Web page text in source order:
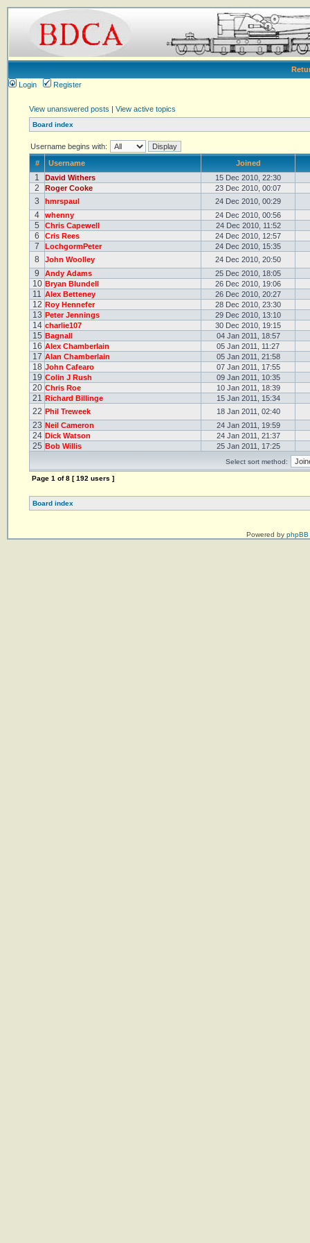
Login
Register
View unanswered posts | View active topics
Board index
Username begins with:
#
Username Joined
1 David Withers 15 Dec 2010, 22:30
2 Roger Cooke 23 Dec 2010, 00:07
3 hmrspaul 24 Dec 2010, 00:29
4 whenny 24 Dec 2010, 00:56
5 Chris Capewell 24 Dec 2010, 11:52
6 Cris Rees 24 Dec 2010, 12:57
7 LochgormPeter 24 Dec 2010, 15:35
8 John Woolley 24 Dec 2010, 20:50
9 Andy Adams 25 Dec 2010, 18:05
10 Bryan Blundell 26 Dec 2010, 19:06
11 Alex Betteney 26 Dec 2010, 20:27
12 Roy Hennefer 28 Dec 2010, 23:30
13 Peter Jennings 29 Dec 2010, 13:10
14 charlie107 30 Dec 2010, 19:15
15 Bagnall 04 Jan 2011, 18:57
16 Alex Chamberlain 05 Jan 2011, 11:27
17 Alan Chamberlain 05 Jan 2011, 21:58
18 John Cafearo 07 Jan 2011, 17:55
19 Colin J Rush 09 Jan 2011, 10:35
20 Chris Roe 10 Jan 2011, 18:39
21 Richard Billinge 15 Jan 2011, 15:34
22 Phil Treweek 18 Jan 2011, 02:40
23 Neil Cameron 24 Jan 2011, 19:59
24 Dick Watson 24 Jan 2011, 21:37
25 Bob Willis 25 Jan 2011, 17:25
Select sort method:
Page 1 of8 [ 192 users ]
Board index
Powered by phpBB